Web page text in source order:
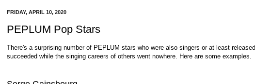
FRIDAY, APRIL 10, 2020
PEPLUM Pop Stars
There's a surprising number of PEPLUM stars who were also singers or at least
succeeded while the singing careers of others went nowhere. Here are some examples.